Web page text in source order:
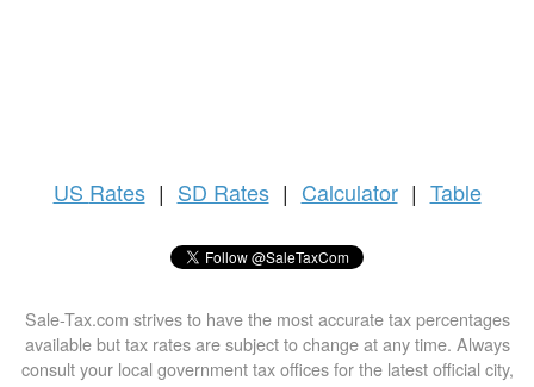
US Rates | SD Rates | Calculator | Table
Sale-Tax.com strives to have the most accurate tax percentages
available but tax rates are subject to change at any time. Always
consult your local government tax offices for the latest official city,